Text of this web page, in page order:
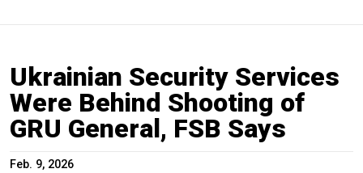
Ukrainian Security Services
Were Behind Shooting of
GRU General, FSB Says
Feb. 9, 2026